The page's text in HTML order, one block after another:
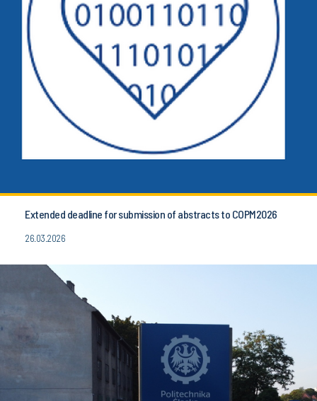
Extended deadline for submission of abstracts to COPM2026
26.03.2026